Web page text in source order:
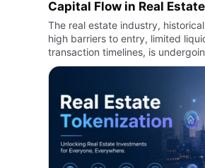
Capital Flow in Real
The real estate industry,
high barriers to entry, limited
transaction timelines, is
transformation. One of the most
change i…